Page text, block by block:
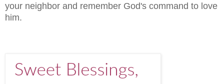
your neighbor and remember God's command to love
him.